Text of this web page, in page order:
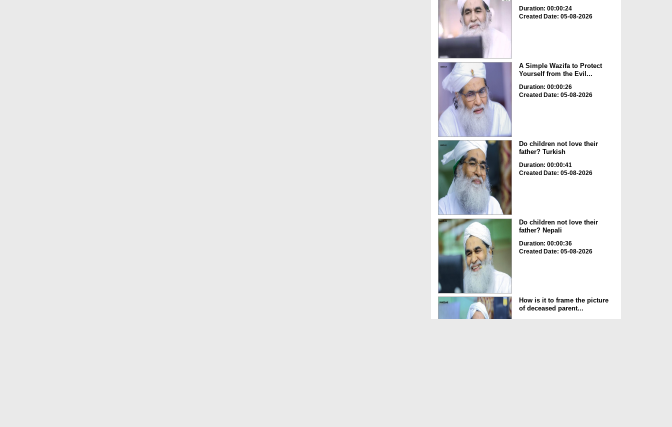
Duration: 00:00:24
Created Date: 05-08-2026
A Simple Wazifa to Protect
Yourself from the Evil...
Duration: 00:00:26
Created Date: 05-08-2026
Do children not love their
father? Turkish
Duration: 00:00:41
Created Date: 05-08-2026
Do children not love their
father? Nepali
Duration: 00:00:36
Created Date: 05-08-2026
How is it to frame the picture
of deceased parent...